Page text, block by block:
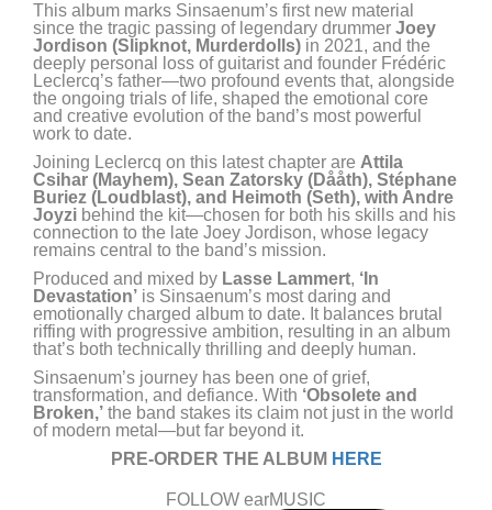
This album marks Sinsaenum’s first new material
since the tragic passing of legendary drummer Joey
Jordison (Slipknot, Murderdolls) in 2021, and the
deeply personal loss of guitarist and founder Frédéric
Leclercq’s father—two profound events that, alongside
the ongoing trials of life, shaped the emotional core
and creative evolution of the band’s most powerful
work to date.
Joining Leclercq on this latest chapter are Attila
Csihar (Mayhem), Sean Zatorsky (Dååth), Stéphane
Buriez (Loudblast), and Heimoth (Seth), with Andre
Joyzi behind the kit—chosen for both his skills and his
connection to the late Joey Jordison, whose legacy
remains central to the band’s mission.
Produced and mixed by Lasse Lammert, ‘In
Devastation’ is Sinsaenum’s most daring and
emotionally charged album to date. It balances brutal
riffing with progressive ambition, resulting in an album
that’s both technically thrilling and deeply human.
Sinsaenum’s journey has been one of grief,
transformation, and defiance. With ‘Obsolete and
Broken,’ the band stakes its claim not just in the world
of modern metal—but far beyond it.
PRE-ORDER THE ALBUM HERE
FOLLOW earMUSIC